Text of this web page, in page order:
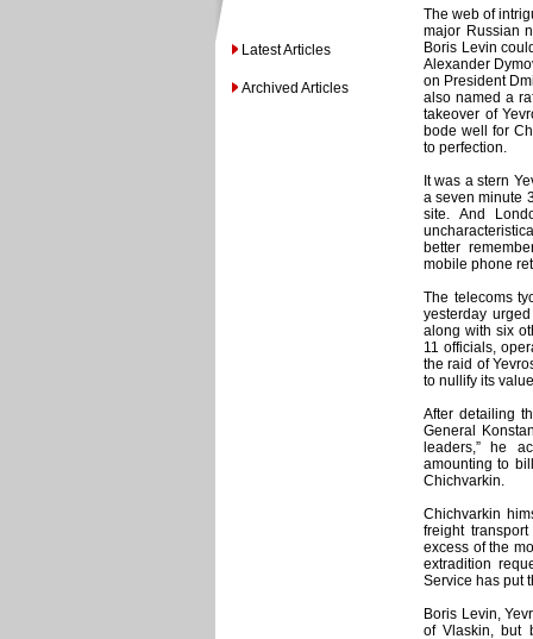
Latest Articles
Archived Articles
The web of
major Russian
Boris Levin
Alexander
on President
also named a
takeover of
bode well for
to perfection.
It was a stern
a seven minute
site. And
better
mobile phone
The telecoms
yesterday
along with six
11 officials,
the raid of
to nullify its
After detailing
General
leaders,” he
amounting to
Chichvarkin.
Chichvarkin
freight
excess of the
extradition
Service has put
Boris Levin,
of Vlaskin, but